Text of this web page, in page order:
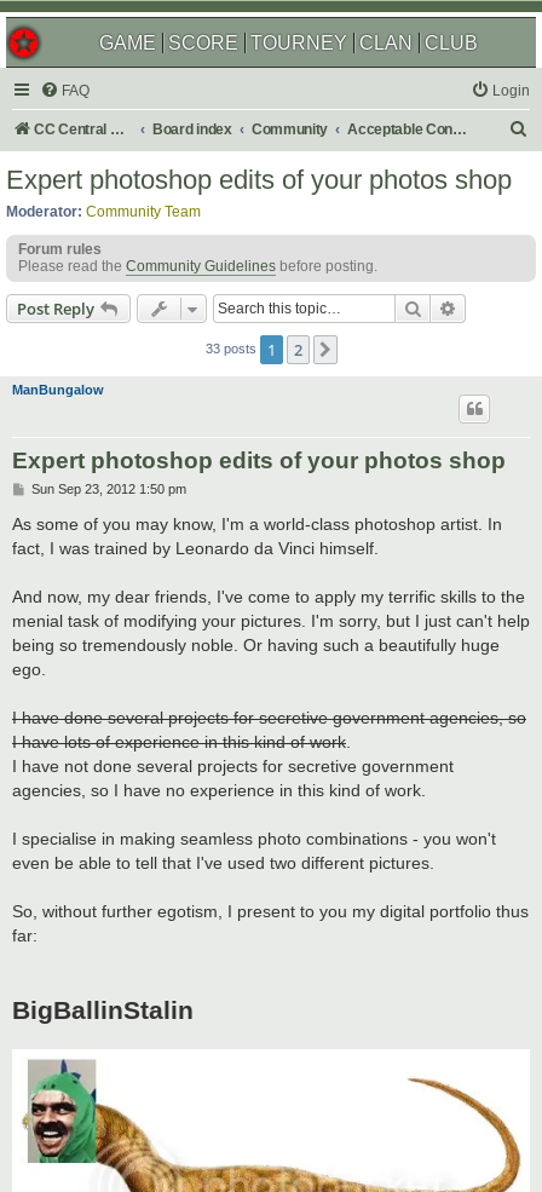
GAME SCORE TOURNEY CLAN CLUB
FAQ Login
CC Central Command Board index Community Acceptable Content
h
Expert photoshop edits of your photos shop
Moderator: Community Team
Forum rules
Please read the Community Guidelines before posting.
Post Reply Search
33 posts 1 2
ManBungalow
Expert photoshop edits of your photos shop
P
s
t
Sun Sep 23, 2012 1:50 pm
As some of you may know, I'm a world-class photoshop artist. In
fact, I was trained by Leonardo da Vinci himself.
And now, my dear friends, I've come to apply my terrific skills to the
menial task of modifying your pictures. I'm sorry, but I just can't help
being so tremendously noble. Or having such a beautifully huge
ego.
I have done several projects for secretive government agencies, so
I have lots of experience in this kind of work
I have not done several projects for secretive government
agencies, so I have no experience in this kind of work.
I specialise in making seamless photo combinations - you won't
even be able to tell that I've used two different pictures.
So, without further egotism, I present to you my digital portfolio thus
far:
BigBallinStalin